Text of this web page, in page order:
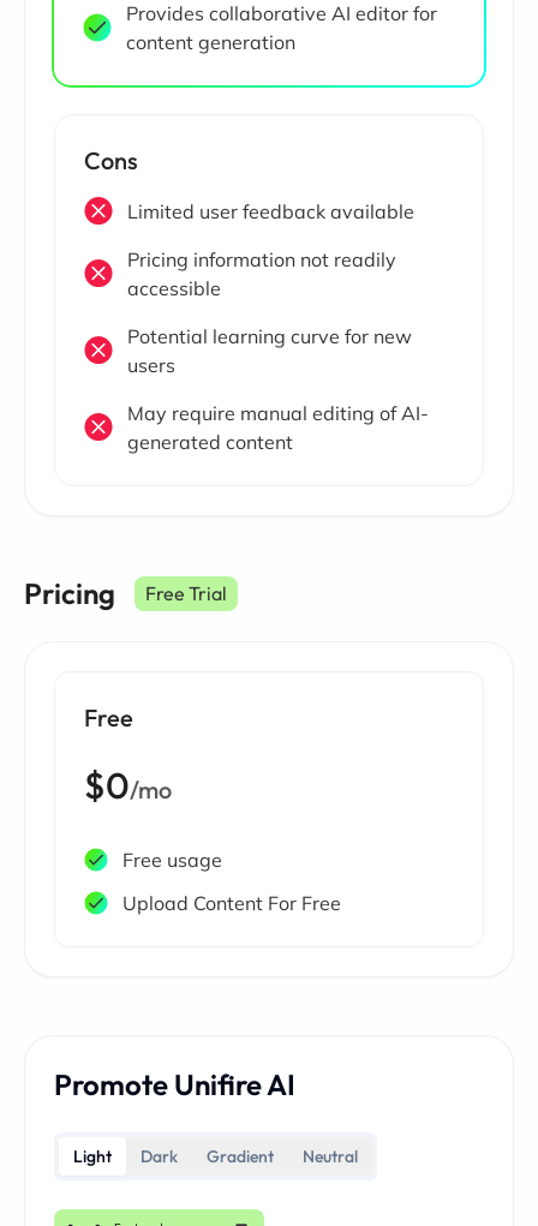
Provides collaborative AI editor for
content generation
Cons
Limited user feedback available
Pricing information not readily
accessible
Potential learning curve for new
users
May require manual editing of AI-
generated content
Pricing Free Trial
Free
$0/mo
Free usage
Upload Content For Free
Promote Unifire AI
Light Dark Gradient Neutral